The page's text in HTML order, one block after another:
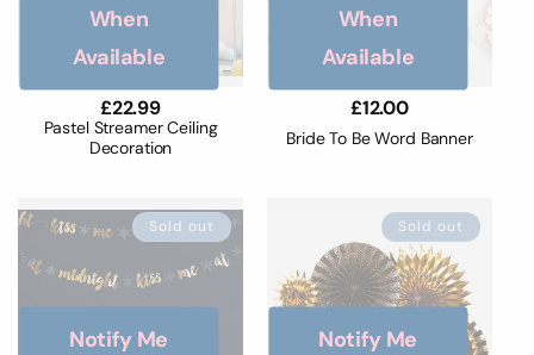
Pastel Streamer Ceiling
Decoration
Regular
price
£22.99
When
Available
Bride To Be Word Banner
Regular
price
£12.00
When
Available
Sold out
Notify Me
Sold out
Notify Me